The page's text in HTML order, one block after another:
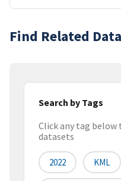
Find Related
Search by Tags
Click any tag
datasets
2022 KML